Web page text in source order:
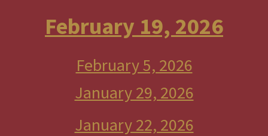
February 19, 2026
February 5, 2026
January 29, 2026
January 22, 2026